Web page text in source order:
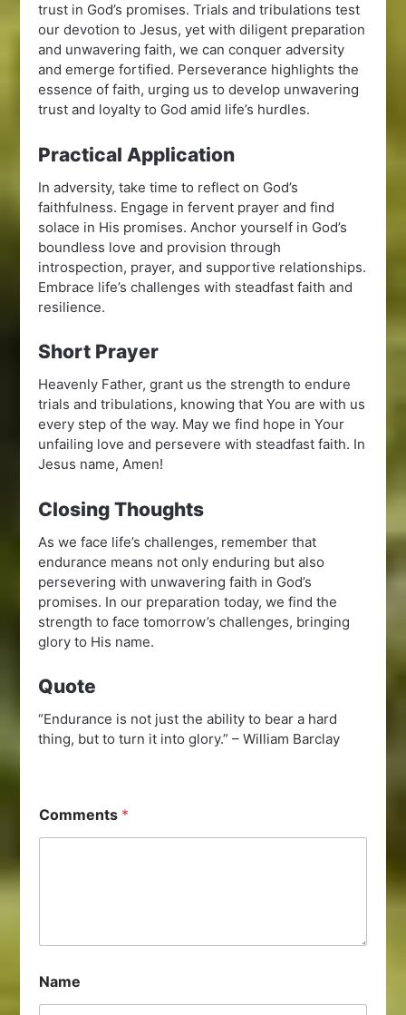
trust in God’s promises. Trials and tribulations test
our devotion to Jesus, yet with diligent preparation
and unwavering faith, we can conquer adversity
and emerge fortified. Perseverance highlights the
essence of faith, urging us to develop unwavering
trust and loyalty to God amid life’s hurdles.
Practical Application
In adversity, take time to reflect on God’s
faithfulness. Engage in fervent prayer and find
solace in His promises. Anchor yourself in God’s
boundless love and provision through
introspection, prayer, and supportive relationships.
Embrace life’s challenges with steadfast faith and
resilience.
Short Prayer
Heavenly Father, grant us the strength to endure
trials and tribulations, knowing that You are with us
every step of the way. May we find hope in Your
unfailing love and persevere with steadfast faith. In
Jesus name, Amen!
Closing Thoughts
As we face life’s challenges, remember that
endurance means not only enduring but also
persevering with unwavering faith in God’s
promises. In our preparation today, we find the
strength to face tomorrow’s challenges, bringing
glory to His name.
Quote
“Endurance is not just the ability to bear a hard
thing, but to turn it into glory.” – William Barclay
Comments *
Name